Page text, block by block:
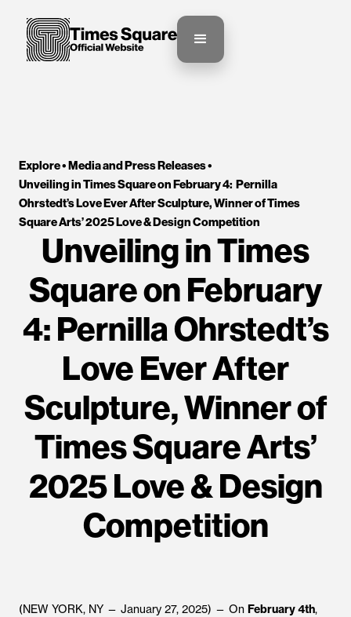
Explore •Media and Press Releases•
Unveiling in Times Square on February 4:  Pernilla
Ohrstedt’s Love Ever After Sculpture, Winner of Times
Square Arts’ 2025 Love & Design Competition
Unveiling in Times
Square on February
4: Pernilla Ohrstedt’s
Love Ever After
Sculpture, Winner of
Times Square Arts’
2025 Love & Design
Competition
(NEW YORK, NY — January 27, 2025) — On February 4th,